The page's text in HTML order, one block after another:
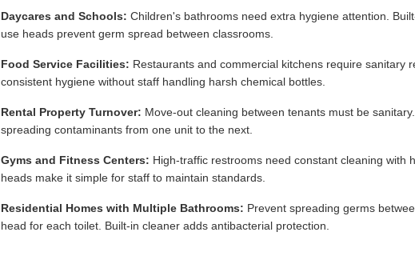
Daycares and Schools: Children's bathrooms need extra hygiene attention.
use heads prevent germ spread between classrooms.
Food Service Facilities: Restaurants and commercial kitchens require sanitary
consistent hygiene without staff handling harsh chemical bottles.
Rental Property Turnover: Move-out cleaning between tenants must be
spreading contaminants from one unit to the next.
Gyms and Fitness Centers: High-traffic restrooms need constant cleaning with
heads make it simple for staff to maintain standards.
Residential Homes with Multiple Bathrooms: Prevent spreading germs
head for each toilet. Built-in cleaner adds antibacterial protection.